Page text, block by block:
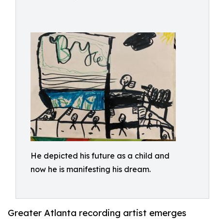
He depicted his future as a child and
now he is manifesting his dream.
Greater Atlanta recording artist emerges